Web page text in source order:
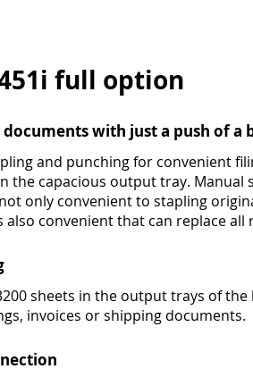
full option
documents with just a push of a
and punching for convenient
the capacious output tray. Manual
only convenient to stapling
also convenient that can replace
sheets in the output trays of
invoices or shipping documents.